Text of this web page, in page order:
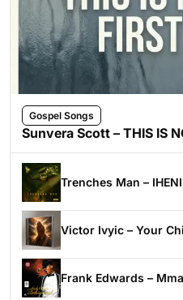
Gospel Songs
Sunvera Scott – THIS IS
Trenches Man –
Victor Ivyic – Your
Frank Edwards –